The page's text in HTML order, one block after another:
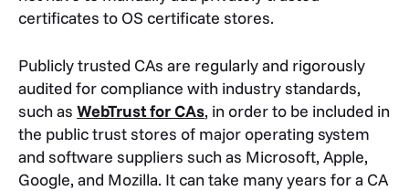
certificates to OS certificate stores.
Publicly trusted CAs are regularly and rigorously
audited for compliance with industry standards,
such as WebTrust for CAs, in order to be included in
the public trust stores of major operating system
and software suppliers such as Microsoft, Apple,
Google, and Mozilla. It can take many years for a CA